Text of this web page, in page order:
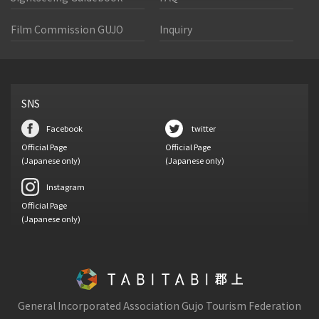
Film Commission GUJO Inquiry
SNS
Facebook
Official Page
(Japanese only)
twitter
Official Page
(Japanese only)
Instagram
Official Page
(Japanese only)
General Incorporated Association Gujo Tourism Federation